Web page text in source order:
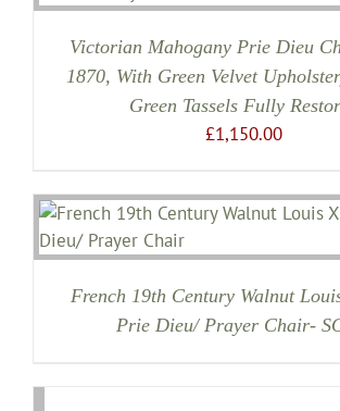
Victorian Mahogany Prie Dieu
1870, With Green Velvet
Green Tassels Fully
£1,150.00
French 19th Century Walnut
Prie Dieu/ Prayer Chair-